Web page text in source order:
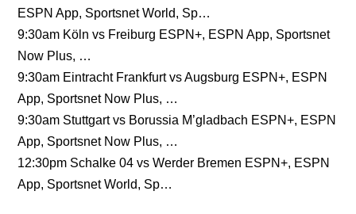
ESPN App, Sportsnet World, Sp…
9:30am Köln vs Freiburg ESPN+, ESPN App, Sportsnet
Now Plus, …
9:30am Eintracht Frankfurt vs Augsburg ESPN+, ESPN
App, Sportsnet Now Plus, …
9:30am Stuttgart vs Borussia M’gladbach ESPN+, ESPN
App, Sportsnet Now Plus, …
12:30pm Schalke 04 vs Werder Bremen ESPN+, ESPN
App, Sportsnet World, Sp…